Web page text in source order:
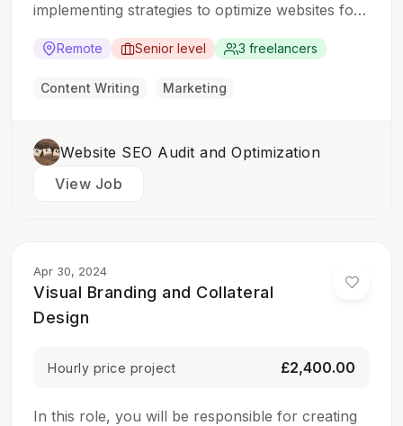
implementing strategies to optimize websites for
a strong understanding of SEO best practices,
techniques. Responsibilities: Collaborate with the
Remote Senior level 3 freelancers
Content Writing Marketing
Website SEO Audit and Optimization
View Job
Apr 30, 2024
Visual Branding and Collateral
Design
Hourly price project £2,400.00
In this role, you will be responsible for creating